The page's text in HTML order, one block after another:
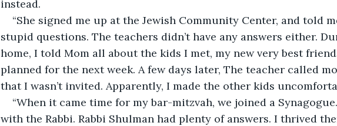
instead.
“She signed me up at the Jewish Community Center, and told
stupid questions. The teachers didn’t have any answers either.
home, I told Mom all about the kids I met, my new very best
planned for the next week. A few days later, The teacher called
that I wasn’t invited. Apparently, I made the other kids
“When it came time for my bar-mitzvah, we joined a
with the Rabbi. Rabbi Shulman had plenty of answers. I thrived